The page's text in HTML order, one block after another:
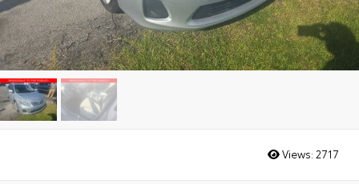
Views: 2717